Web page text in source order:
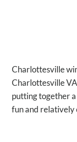
Charlottesville
Charlottesville
putting together
fun and relatively